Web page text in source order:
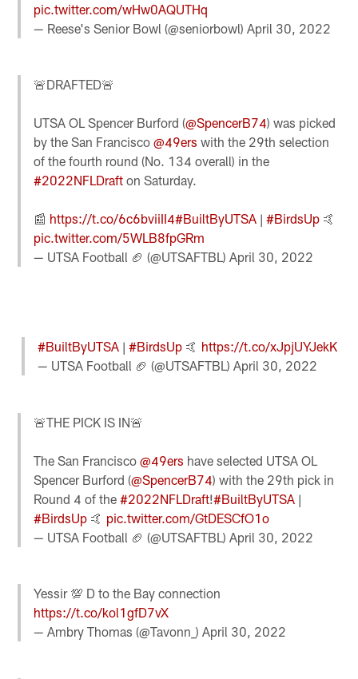
pic.twitter.com/wHw0AQUTHq
— Reese's Senior Bowl (@seniorbowl)April 30, 2022
🚨DRAFTED🚨
UTSA OL Spencer Burford (@SpencerB74) was picked
by the San Francisco@49ers with the 29th selection
of the fourth round (No. 134 overall) in the
#2022NFLDraft on Saturday.
📰 https://t.co/6c6bviiII4#BuiltByUTSA |#BirdsUp 🤙
pic.twitter.com/5WLB8fpGRm
— UTSA Football 🏈 (@UTSAFTBL)April 30, 2022
#BuiltByUTSA| #BirdsUp🤙 https://t.co/xJpjUYJekK
— UTSA Football 🏈 (@UTSAFTBL) April 30, 2022
🚨THE PICK IS IN🚨
The San Francisco@49ers have selected UTSA OL
Spencer Burford (@SpencerB74) with the 29th pick in
Round 4 of the#2022NFLDraft!#BuiltByUTSA |
#BirdsUp 🤙 pic.twitter.com/GtDESCfO1o
— UTSA Football 🏈 (@UTSAFTBL)April 30, 2022
Yessir 💯 D to the Bay connection
https://t.co/kol1gfD7vX
— Ambry Thomas (@Tavonn_)April 30, 2022